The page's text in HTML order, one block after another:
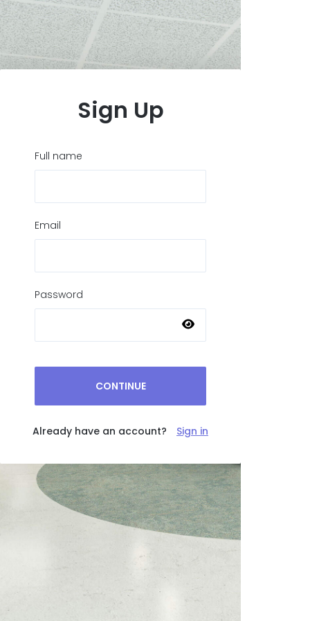
Sign Up
Full name
Email
Password
CONTINUE
Already have an account? Sign in